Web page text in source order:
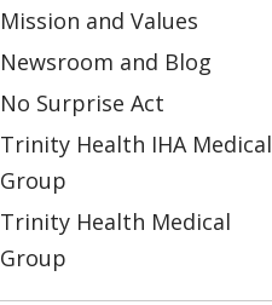
Mission and Values
Newsroom and Blog
No Surprise Act
Trinity Health IHA Medical
Group
Trinity Health Medical
Group